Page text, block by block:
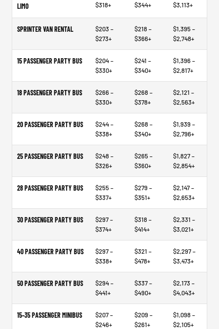
LIMO
$318+
$344+
$3,113+
SPRINTER VAN RENTAL
$203 –
$273+
$218 –
$366+
$1,395 –
$2,748+
15 PASSENGER PARTY BUS
$204 –
$330+
$241 –
$340+
$1,396 –
$2,817+
18 PASSENGER PARTY BUS
$266 –
$330+
$268 –
$378+
$2,121 –
$2,563+
20 PASSENGER PARTY BUS
$244 –
$338+
$268 –
$340+
$1,939 –
$2,796+
25 PASSENGER PARTY BUS
$248 –
$326+
$265 –
$360+
$1,827 –
$2,854+
28 PASSENGER PARTY BUS
$255 –
$337+
$279 –
$351+
$2,147 –
$2,653+
30 PASSENGER PARTY BUS
$297 –
$374+
$318 –
$414+
$2,331 –
$3,021+
40 PASSENGER PARTY BUS
$297 –
$338+
$321 –
$478+
$2,297 –
$3,473+
50 PASSENGER PARTY BUS
$294 –
$441+
$337 –
$490+
$2,173 –
$4,043+
15–35 PASSENGER MINIBUS
$207 –
$246+
$209 –
$261+
$1,098 –
$2,105+